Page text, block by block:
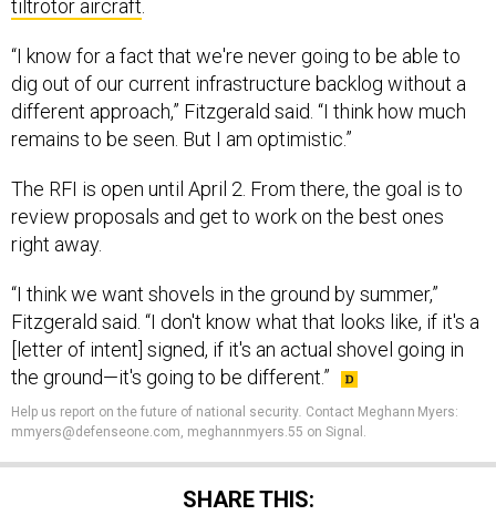
tiltrotor aircraft.
“I know for a fact that we're never going to be able to
dig out of our current infrastructure backlog without a
different approach,” Fitzgerald said. “I think how much
remains to be seen. But I am optimistic.”
The RFI is open until April 2. From there, the goal is to
review proposals and get to work on the best ones
right away.
“I think we want shovels in the ground by summer,”
Fitzgerald said. “I don't know what that looks like, if it's a
[letter of intent] signed, if it's an actual shovel going in
the ground—it's going to be different.”
Help us report on the future of national security. Contact Meghann Myers:
mmyers@defenseone.com, meghannmyers.55 on Signal.
SHARE THIS: